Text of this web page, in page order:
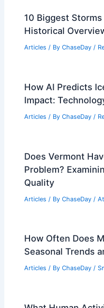
10 Biggest
Historical
Articles / By ChaseDay /
How AI Predicts
Impact:
Articles / By ChaseDay /
Does Vermont
Problem?
Quality
Articles / By ChaseDay /
How Often Does
Seasonal Trends
Articles / By ChaseDay /